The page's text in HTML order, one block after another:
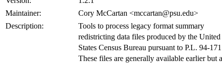
Maintainer:
Cory McCartan <mccartan@psu.edu>
Description:
Tools to process legacy format summary
redistricting data files produced by the United
States Census Bureau pursuant to P.L. 94-
These files are generally available earlier but